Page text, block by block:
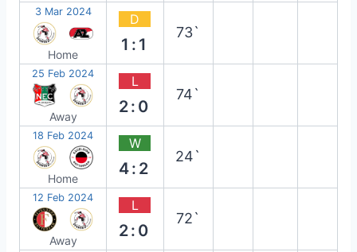
3 Mar 2024
Home
D
1:1
73`
25 Feb 2024
Away
L
2:0
74`
18 Feb 2024
Home
W
4:2
24`
12 Feb 2024
Away
L
2:0
72`